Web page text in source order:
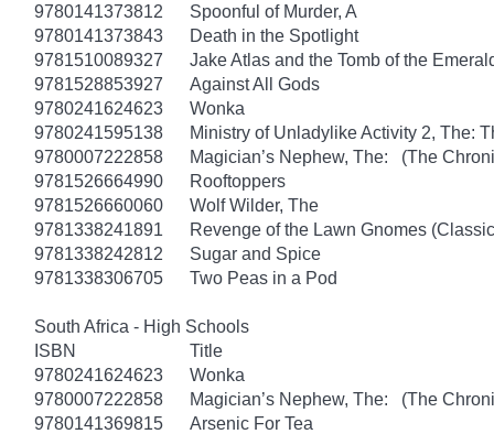
9780141373812
Spoonful of Murder, A
9780141373843
Death in the Spotlight
9781510089327
Jake Atlas and the Tomb of the
9781528853927
Against All Gods
9780241624623
Wonka
9780241595138
Ministry of Unladylike Activity 2, The:
9780007222858
Magician’s Nephew, The: (The
9781526664990
Rooftoppers
9781526660060
Wolf Wilder, The
9781338241891
Revenge of the Lawn Gnomes
9781338242812
Sugar and Spice
9781338306705
Two Peas in a Pod
South Africa - High Schools
ISBN
Title
9780241624623
Wonka
9780007222858
Magician’s Nephew, The: (The
9780141369815
Arsenic For Tea